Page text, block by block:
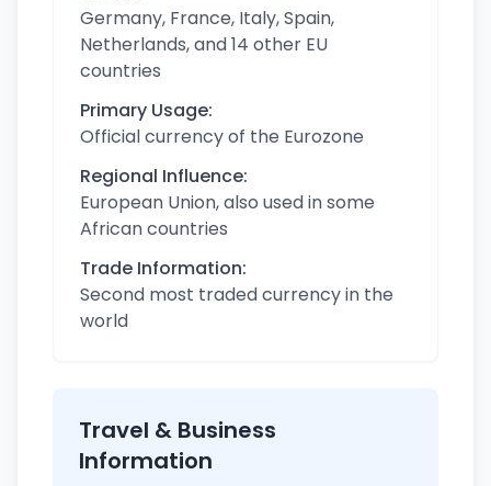
Germany, France, Italy, Spain,
Netherlands, and 14 other EU
countries
Primary Usage:
Official currency of the Eurozone
Regional Influence:
European Union, also used in some
African countries
Trade Information:
Second most traded currency in the
world
Travel & Business
Information